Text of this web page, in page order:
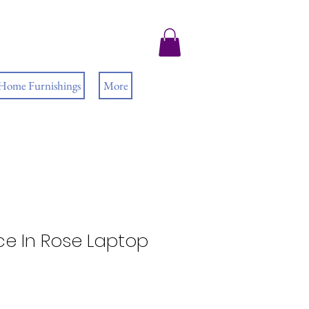
Furnishings More
In Rose Laptop